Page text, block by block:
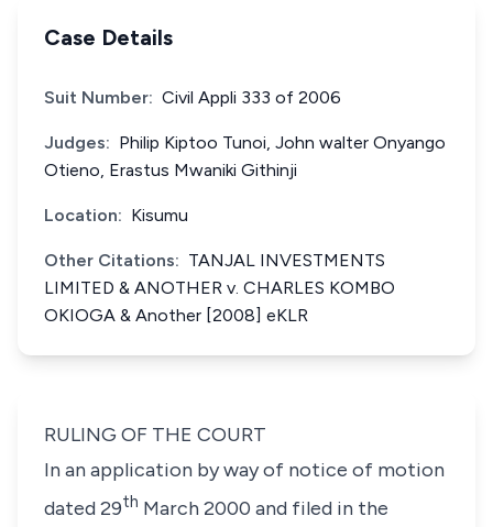
Case Details
Suit Number: Civil Appli 333 of 2006
Judges: Philip Kiptoo Tunoi, John walter Onyango
Otieno, Erastus Mwaniki Githinji
Location: Kisumu
Other Citations: TANJAL INVESTMENTS
LIMITED & ANOTHER v. CHARLES KOMBO
OKIOGA & Another [2008] eKLR
RULING OF THE COURT
In an application by way of notice of motion
dated 29th March 2000 and filed in the